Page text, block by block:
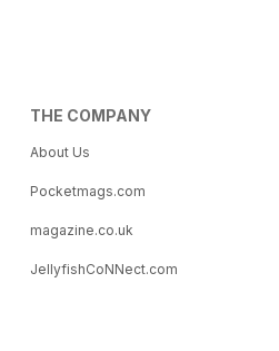
THE COMPANY
About Us
Pocketmags.com
magazine.co.uk
JellyfishCoNNect.com